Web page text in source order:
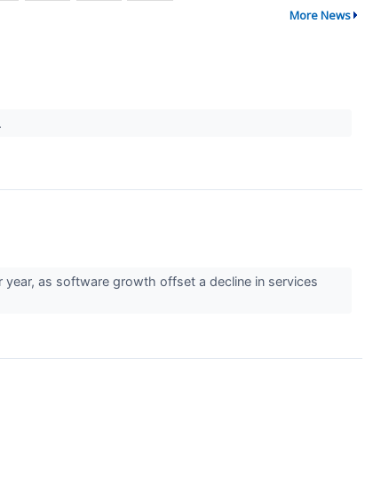
More News
year, as software growth offset a decline in services